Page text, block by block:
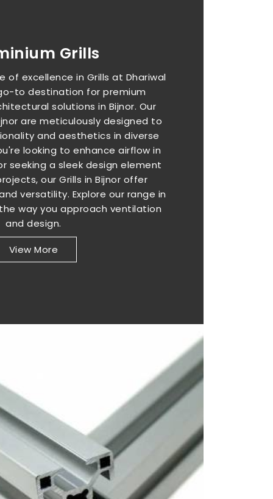
Grills
of excellence in Grills at Dhariwal
to destination for premium
solutions in Bijnor. Our
are meticulously designed to
and aesthetics in diverse
looking to enhance airflow in
seeking a sleek design element
our Grills in Bijnor offer
versatility. Explore our range in
way you approach ventilation
and design.
View More